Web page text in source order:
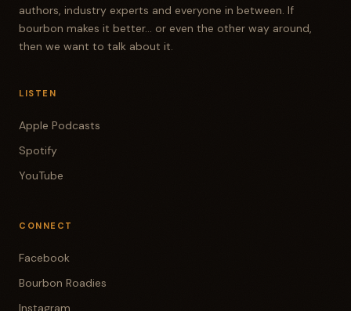
authors, industry experts and everyone in between. If
bourbon makes it better... or even the other way around,
then we want to talk about it.
LISTEN
Apple Podcasts
Spotify
YouTube
CONNECT
Facebook
Bourbon Roadies
Instagram